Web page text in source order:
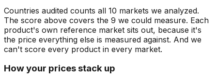
Countries audited counts all 10 markets we analyzed.
The score above covers the 9 we could measure. Each
product's own reference market sits out, because it's
the price everything else is measured against. And we
can't score every product in every market.
How your prices stack up